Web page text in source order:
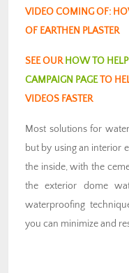
VIDEO COMING OF:
OF EARTHEN PLASTER
SEE OUR HOW TO HELP
CAMPAIGN PAGETO
VIDEOS FASTER
Most solutions for
but by using an interior
the inside, with the
the exterior dome
waterproofing
you can minimize and